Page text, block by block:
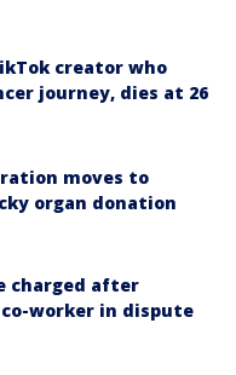
creator who
journey, dies at 26
moves to
organ donation
charged after
worker in dispute